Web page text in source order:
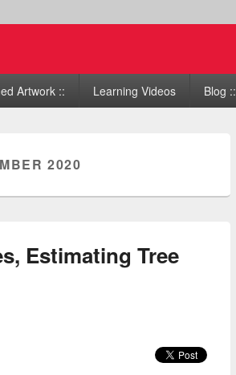
Artwork :: Learning Videos Blog ::
2020
Estimating Tree